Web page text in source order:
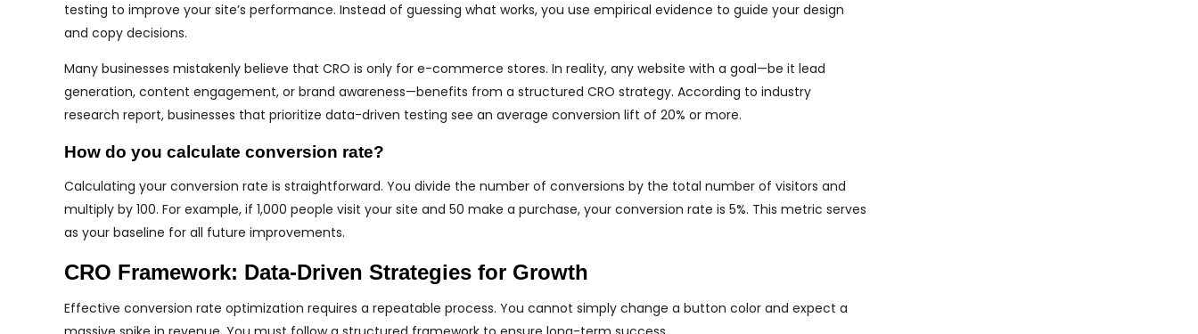
testing to improve your site’s performance. Instead of guessing what works, you use empirical evidence to guide your design
and copy decisions.
Many businesses mistakenly believe that CRO is only for e-commerce stores. In reality, any website with a goal—be it lead
generation, content engagement, or brand awareness—benefits from a structured CRO strategy. According to industry
research report, businesses that prioritize data-driven testing see an average conversion lift of 20% or more.
How do you calculate conversion rate?
Calculating your conversion rate is straightforward. You divide the number of conversions by the total number of visitors and
multiply by 100. For example, if 1,000 people visit your site and 50 make a purchase, your conversion rate is 5%. This metric serves
as your baseline for all future improvements.
CRO Framework: Data-Driven Strategies for Growth
Effective conversion rate optimization requires a repeatable process. You cannot simply change a button color and expect a